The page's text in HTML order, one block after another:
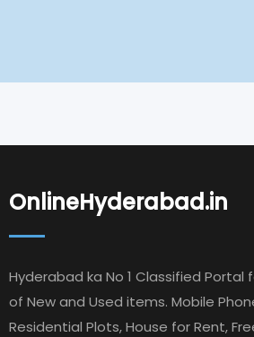
OnlineHyderabad.in
Hyderabad ka No 1 Classified Portal
of New and Used items. Mobile
Residential Plots, House for Rent,